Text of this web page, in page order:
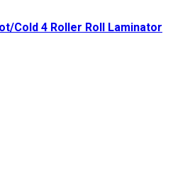
Cold 4 Roller Roll Laminator